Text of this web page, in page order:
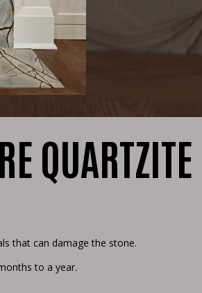
QUARTZITE
that can damage the stone.
to a year.